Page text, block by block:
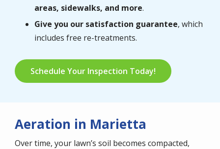
areas, sidewalks, and more.
Give you our satisfaction guarantee, which
includes free re-treatments.
Schedule Your Inspection Today!
Aeration in Marietta
Over time, your lawn’s soil becomes compacted,